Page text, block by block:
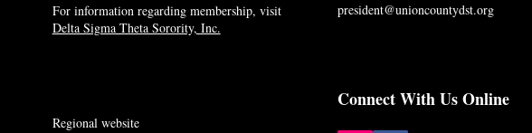
For information regarding membership, visit
Delta Sigma Theta Sorority, Inc.
president@unioncountydst.org
Regional website
Connect With Us Online